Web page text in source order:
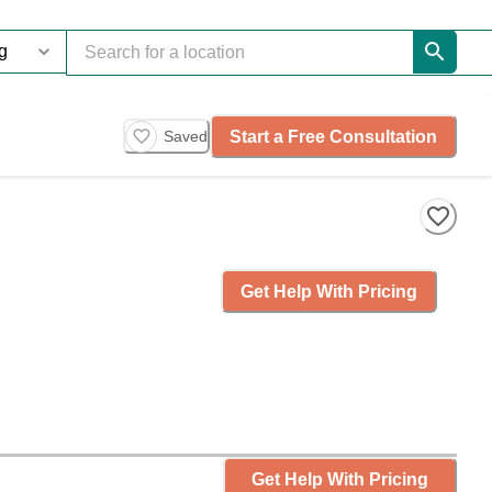
Saved Start a Free Consultation
Get Help With Pricing
Get Help With Pricing